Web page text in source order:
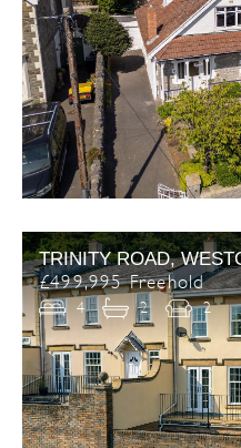
TRINITY ROAD,
£499,995 Freehold
4 2 2